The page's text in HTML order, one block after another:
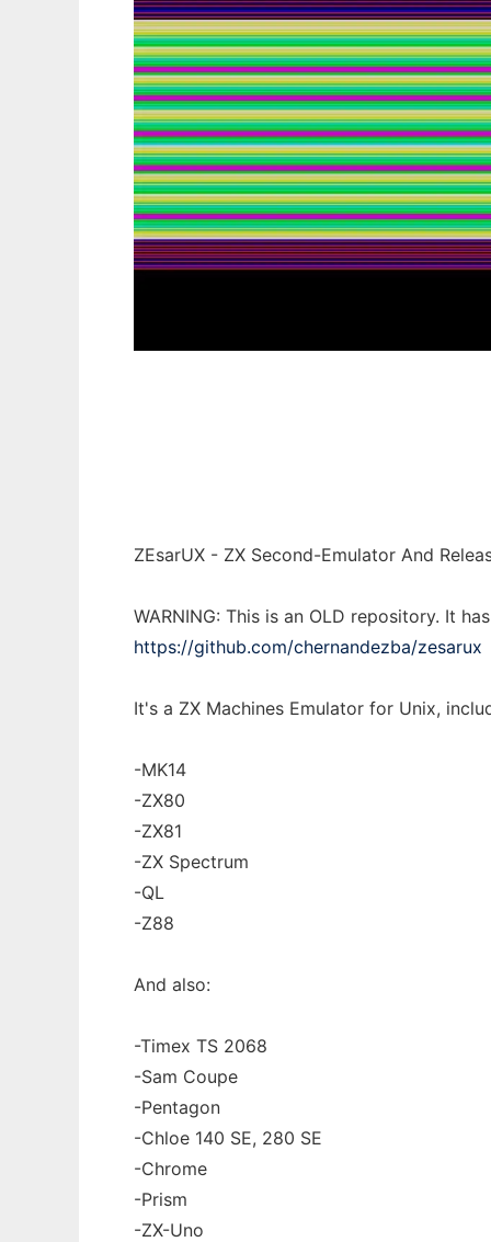
ZEsarUX - ZX Second-Emulator And
WARNING: This is an OLD repository. It
https://github.com/chernandezba/zesarux
It's a ZX Machines Emulator for Unix,
-MK14
-ZX80
-ZX81
-ZX Spectrum
-QL
-Z88
And also:
-Timex TS 2068
-Sam Coupe
-Pentagon
-Chloe 140 SE, 280 SE
-Chrome
-Prism
-ZX-Uno